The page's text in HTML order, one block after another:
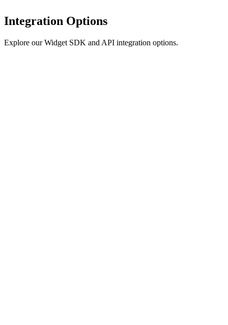
Integration Options
Explore our Widget SDK and API integration options.